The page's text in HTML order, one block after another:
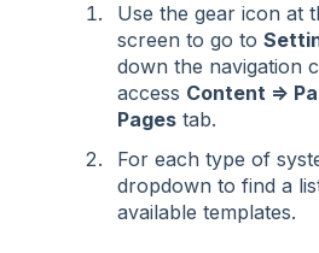
Use the gear icon at
screen to go to
down the navigation
access Content ⇒
Pages tab.
For each type of
dropdown to find a
available templates.